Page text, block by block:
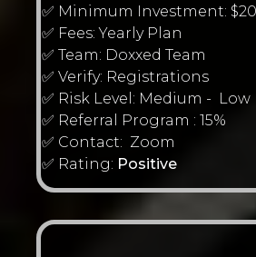
✅ Minimum Investment:
✅ Fees: Yearly Plan
✅ Team: Doxxed Team
✅ Verify: Registrations
✅ Risk Level: Medium - Low
✅ Referral Program : 15%
✅ Contact: Zoom
✅ Rating: Positive